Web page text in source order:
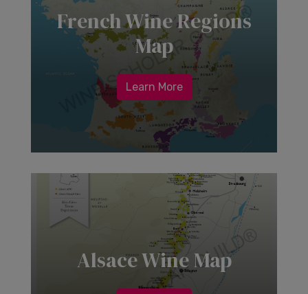
French Wine Regions
Map
Learn More
Alsace Wine Map